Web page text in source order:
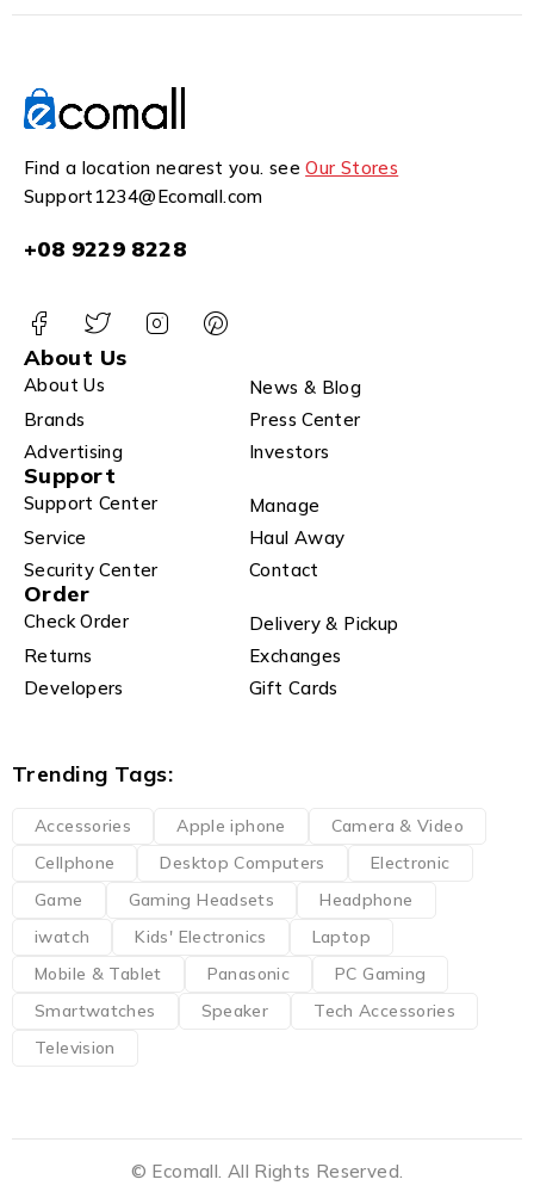
Find a location nearest you. seeOur Stores
Support1234@Ecomall.com
+08 9229 8228
About Us
About Us
News & Blog
Brands
Press Center
Advertising
Investors
Support
Support Center
Manage
Service
Haul Away
Security Center
Contact
Order
Check Order
Delivery & Pickup
Returns
Exchanges
Developers
Gift Cards
Trending Tags:
Accessories Apple iphone
Camera & Video
Cellphone
Desktop Computers
Electronic
Game
Gaming Headsets
Headphone
iwatch
Kids' Electronics
Laptop
Mobile & Tablet
Panasonic
PC Gaming
Smartwatches
Speaker
Tech Accessories
Television
© Ecomall. All Rights Reserved.